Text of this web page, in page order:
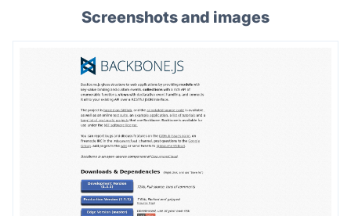
Screenshots and images